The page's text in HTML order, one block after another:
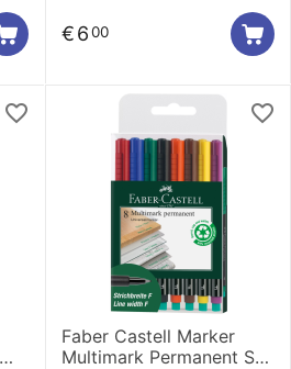
€600
Faber Castell Marker
Multimark Permanent S